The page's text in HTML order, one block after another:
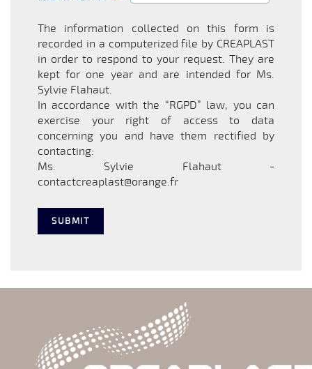
The information collected on this form is
recorded in a computerized file by CREAPLAST
in order to respond to your request. They are
kept for one year and are intended for Ms.
Sylvie Flahaut.
In accordance with the “RGPD” law, you can
exercise your right of access to data
concerning you and have them rectified by
contacting:
Ms. Sylvie Flahaut -
contactcreaplast@orange.fr